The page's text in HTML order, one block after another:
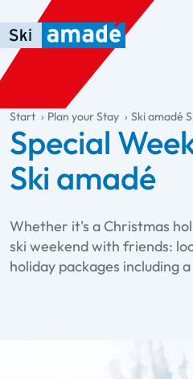
Skip to main content
Skip to table of contents
Skip to main navigation
general.table-of-content
Start Plan your Stay Ski amadé
Special
Ski amadé
Whether it's a Christmas
ski weekend with friends:
holiday packages including